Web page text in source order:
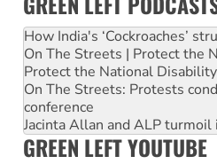
How India's ‘Cockroaches’
On The Streets | Protect the
Protect the National
On The Streets: Protests
conference
Jacinta Allan and ALP
GREEN LEFT YOUTUBE